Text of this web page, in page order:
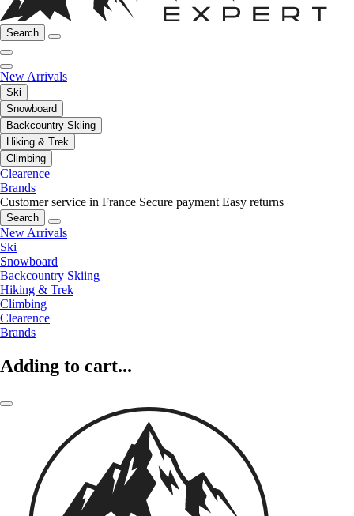
Search
New Arrivals
Ski
Snowboard
Backcountry Skiing
Hiking & Trek
Climbing
Clearence
Brands
Customer service in France Secure payment Easy returns
Search
New Arrivals
Ski
Snowboard
Backcountry Skiing
Hiking & Trek
Climbing
Clearence
Brands
Adding to cart...